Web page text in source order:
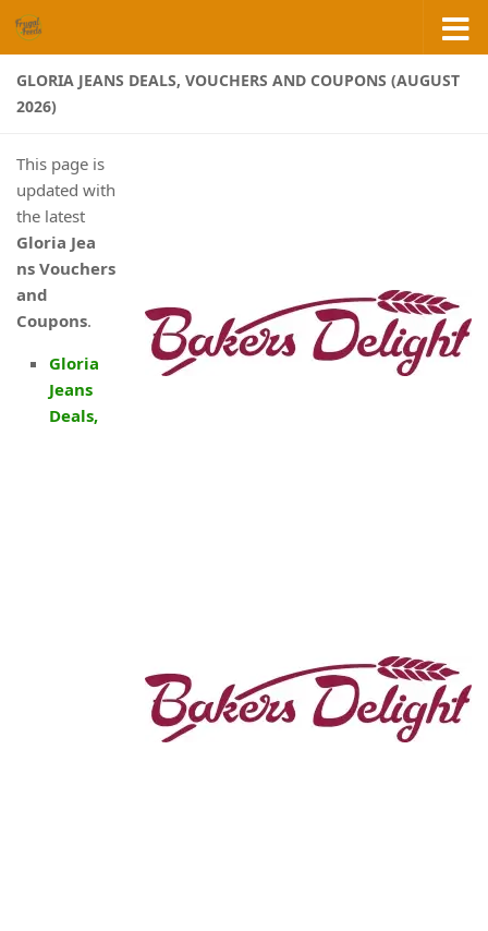
Skip to content
GLORIA JEANS DEALS, VOUCHERS AND COUPONS (AUGUST
2026)
This page is
updated with
the latest
Gloria Jea
ns Vouchers
and
Coupons.
Gloria
Jeans
Deals,